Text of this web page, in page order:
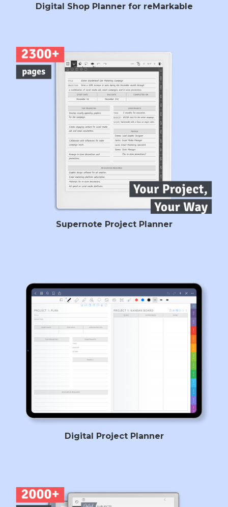
Digital Shop Planner for reMarkable
Supernote Project Planner
Digital Project Planner